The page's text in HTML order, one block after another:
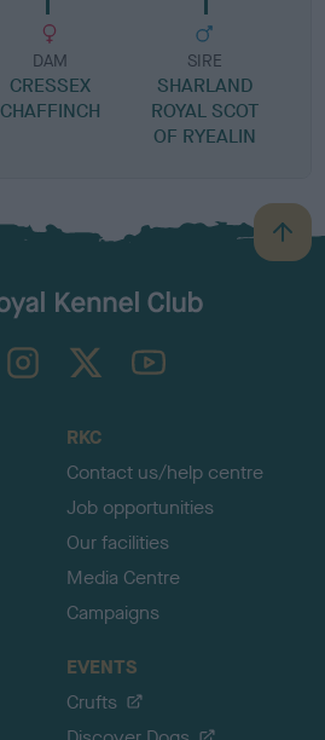
DAM
CRESSEX
CHAFFINCH
SIRE
SHARLAND
ROYAL SCOT
OF RYEALIN
B
a
TheKennelClubUK on YouTube
RKC
Contact us/help centre
Job opportunities
Our facilities
Media Centre
Campaigns
EVENTS
Crufts